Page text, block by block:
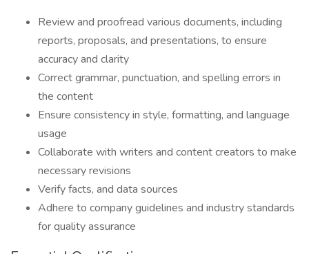
Review and proofread various documents, including
reports, proposals, and presentations, to ensure
accuracy and clarity
Correct grammar, punctuation, and spelling errors in
the content
Ensure consistency in style, formatting, and language
usage
Collaborate with writers and content creators to make
necessary revisions
Verify facts, and data sources
Adhere to company guidelines and industry standards
for quality assurance